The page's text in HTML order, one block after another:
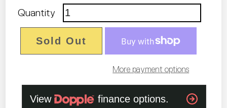
Quantity
Sold Out
More payment options